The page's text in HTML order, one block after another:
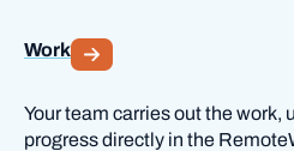
Work
Your team carries out the work,
progress directly in the